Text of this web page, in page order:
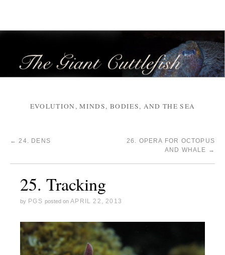
EVOLUTION, MINDS, BODIES, AND THE SEA
← 24. DENS
26. OPERA FOR OCTOPUS
AND WHALE →
25. Tracking
by PGS posted on APRIL 22, 2013